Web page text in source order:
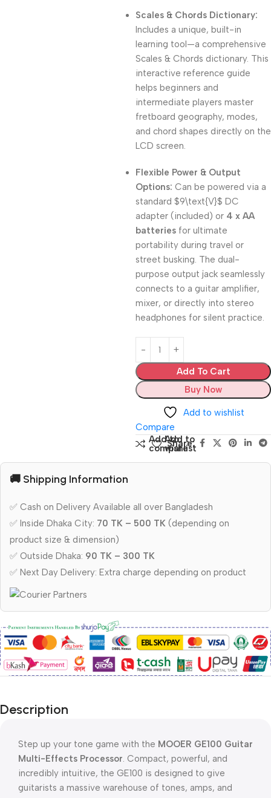
Scales & Chords Dictionary:
Includes a unique, built-in
learning tool—a comprehensive
Scales & Chords dictionary. This
interactive reference guide
helps beginners and
intermediate players master
fretboard geography, modes,
and chord shapes directly on the
LCD screen.
Flexible Power & Output
Options: Can be powered via a
standard $9\text{V}$ DC
adapter (included) or 4 x AA
batteries for ultimate
portability during travel or
street busking. The dual-
purpose output jack seamlessly
connects to a guitar amplifier,
mixer, or directly into stereo
headphones for silent practice.
Add To Cart
Buy Now
Add to wishlist
Compare
Add to
compare
Add to
wishlist
Share:
🚚 Shipping Information
✅ Cash on Delivery Available all over Bangladesh
✅ Inside Dhaka City: 70 TK – 500 TK (depending on
product size & dimension)
✅ Outside Dhaka: 90 TK – 300 TK
✅ Next Day Delivery: Extra charge depending on product
Description
Step up your tone game with the MOOER GE100 Guitar
Multi-Effects Processor. Compact, powerful, and
incredibly intuitive, the GE100 is designed to give
guitarists a massive warehouse of tones, amps, and